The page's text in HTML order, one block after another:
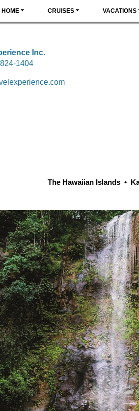
HOME CRUISES VACATIONS
Inc.
1404
The Hawaiian Islands •